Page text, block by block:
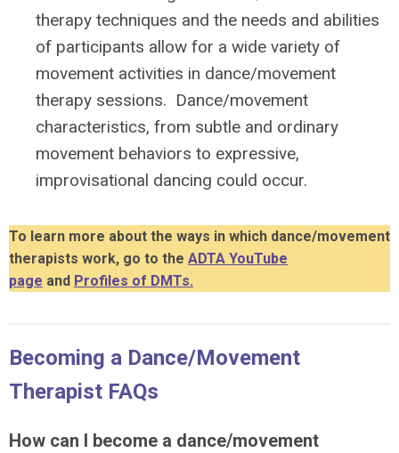
therapy techniques and the needs and abilities
of participants allow for a wide variety of
movement activities in dance/movement
therapy sessions. Dance/movement
characteristics, from subtle and ordinary
movement behaviors to expressive,
improvisational dancing could occur.
To learn more about the ways in which dance/movement
therapists work, go to the ADTA YouTube
page and Profiles of DMTs.
Becoming a Dance/Movement
Therapist FAQs
How can I become a dance/movement